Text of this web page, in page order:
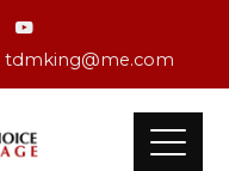
tdmking@me.com